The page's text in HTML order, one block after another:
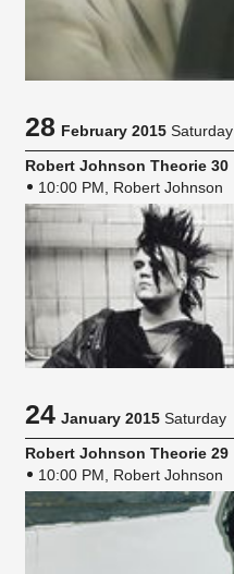
28February 2015 Saturday
Robert Johnson Theorie 30
10:00 PM, Robert Johnson
24January 2015 Saturday
Robert Johnson Theorie 29
10:00 PM, Robert Johnson